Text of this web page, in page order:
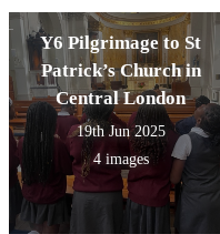
Poor.
Y6 Pilgrimage to St
Patrick’s Church in
Central London
19th Jun 2025
4 images